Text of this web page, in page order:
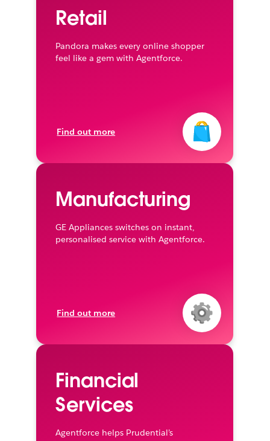
Retail
Pandora makes every online shopper
feel like a gem with Agentforce.
Find out more
Manufacturing
GE Appliances switches on instant,
personalised service with Agentforce.
Find out more
Financial
Services
Agentforce helps Prudential’s